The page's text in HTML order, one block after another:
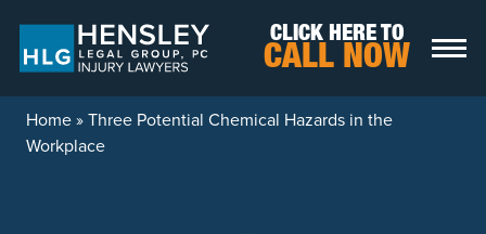
CLICK HERE TO
CALL NOW
Home»Three Potential Chemical Hazards in the
Workplace